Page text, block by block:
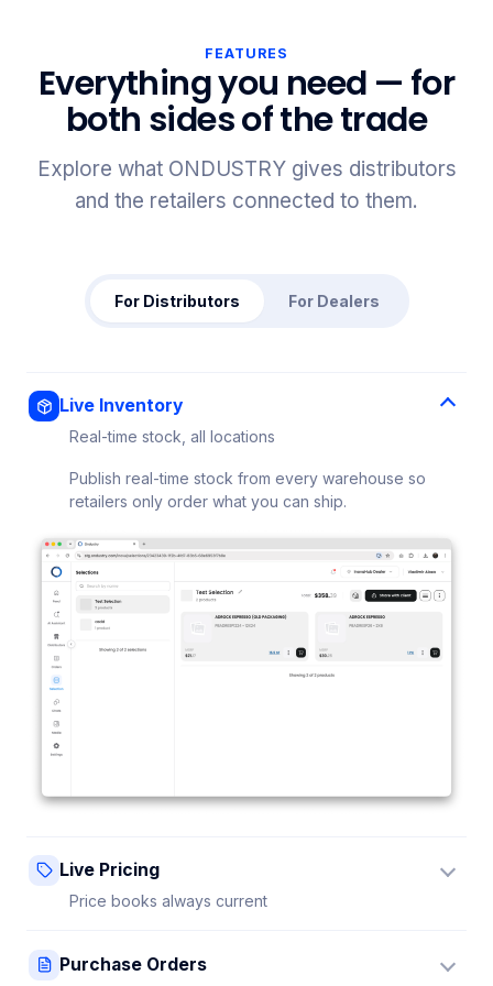
FEATURES
Everything you need — for
both sides of the trade
Explore what ONDUSTRY gives distributors
and the retailers connected to them.
For Distributors For Dealers
Live Inventory
Real-time stock, all locations
Publish real-time stock from every warehouse so
retailers only order what you can ship.
Live Pricing
Price books always current
sees it instantly — no stale sheets.
Purchase Orders